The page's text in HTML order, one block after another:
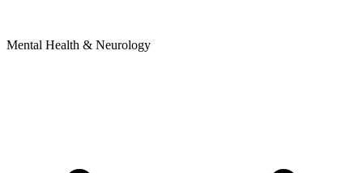
Mental Health & Neurology